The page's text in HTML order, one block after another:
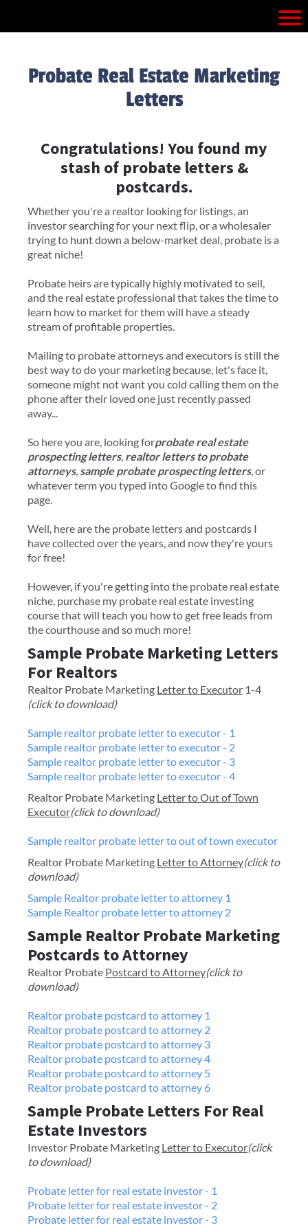
Probate Real Estate Marketing
Letters
Congratulations! You found my
stash of probate letters &
postcards.
Whether you're a realtor looking for listings, an
investor searching for your next flip, or a wholesaler
trying to hunt down a below-market deal, probate is a
great niche!
Probate heirs are typically highly motivated to sell,
and the real estate professional that takes the time to
learn how to market for them will have a steady
stream of profitable properties.
Mailing to probate attorneys and executors is still the
best way to do your marketing because, let's face it,
someone might not want you cold calling them on the
phone after their loved one just recently passed
away...
So here you are, looking forprobate real estate
prospecting letters, realtor letters to probate
attorneys, sample probate prospecting letters,or
whatever term you typed into Google to find this
page.
Well, here are the probate letters and postcards I
have collected over the years, and now they're yours
for free!
​However, if you're getting into the probate real estate
niche, purchase my probate real estate investing
course that will teach you how to get free leads from
the courthouse and so much more!
Sample Probate Marketing Letters
For Realtors
Realtor Probate Marketing Letter to Executor 1-4
(click to download)
Sample realtor probate letter to executor - 1
Sample realtor probate letter to executor - 2
Sample realtor probate letter to executor - 3
Sample realtor probate letter to executor - 4
Realtor Probate Marketing Letter to Out of Town
Executor(click to download)
Sample realtor probate letter to out of town executor
Realtor Probate Marketing Letter to Attorney(click to
download)
Sample Realtor probate letter to attorney 1
Sample Realtor probate letter to attorney 2
Sample Realtor Probate Marketing
Postcards to Attorney
​​Realtor Probate Postcard to Attorney(click to
download)
Realtor probate postcard to attorney 1
Realtor probate postcard to attorney 2
Realtor probate postcard to attorney 3
Realtor probate postcard to attorney 4
Realtor probate postcard to attorney 5
Realtor probate postcard to attorney 6
Sample Probate Letters For Real
Estate Investors
Investor Probate Marketing Letter to Executor(click
to download)
Probate letter for real estate investor - 1
Probate letter for real estate investor - 2
Probate letter for real estate investor - 3